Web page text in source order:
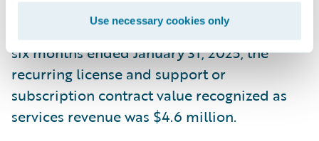
Use necessary cookies only
amount would not be impacted. During the
six months ended January 31, 2025, the
recurring license and support or
subscription contract value recognized as
services revenue was $4.6 million.